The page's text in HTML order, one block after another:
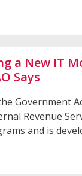
a New IT
Says
Government
Revenue
and is